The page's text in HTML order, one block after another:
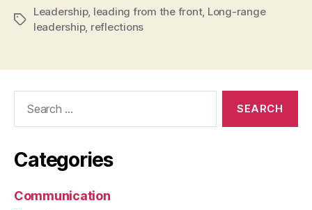
Tags
Leadership, leading from the front, Long-range
leadership, reflections
Categories
Communication